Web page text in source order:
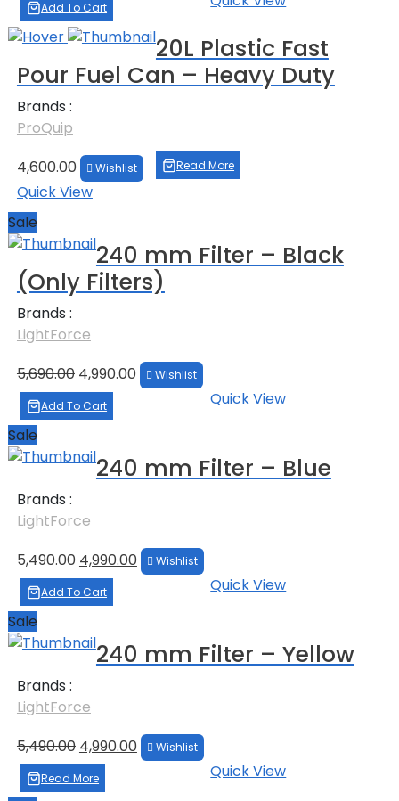
was:
₹39,000.00.₹38,000.00.
Add To Cart
20L Plastic Fast
Pour Fuel Can – Heavy Duty
Brands :
ProQuip
4,600.00
Wishlist Read More
Quick View
Sale
240 mm Filter – Black
(Only Filters)
Brands :
LightForce
5,690.00
Original
price
was:
4,990.00 Current
price
Wishlist
Add To Cart
Quick View
Sale
240 mm Filter – Blue
Brands :
LightForce
5,490.00
Original
price
was:
4,990.00 Current
price
Wishlist
Add To Cart
Quick View
Sale
240 mm Filter – Yellow
Brands :
LightForce
5,490.00
Original
price
was:
4,990.00 Current
price
Wishlist
Read More
Quick View